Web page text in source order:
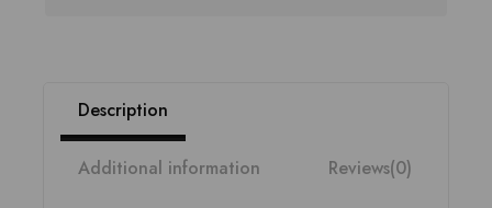
Description
Additional information Reviews(0)